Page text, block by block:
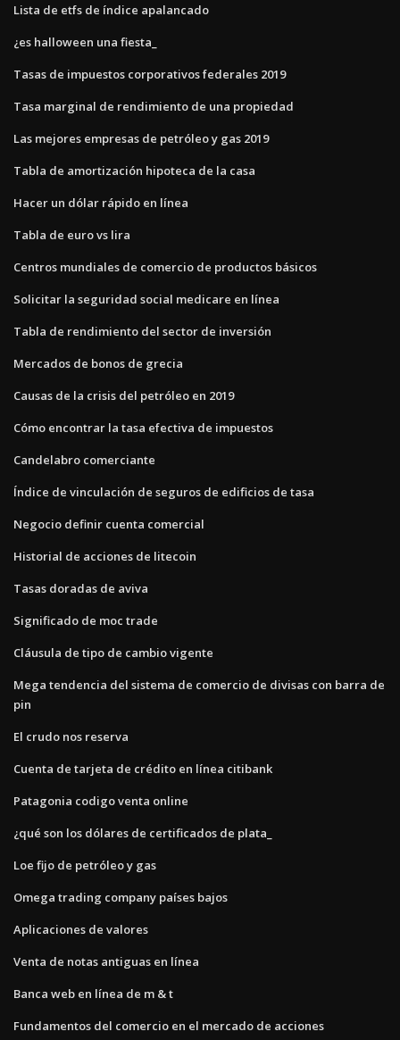
Lista de etfs de índice apalancado
¿es halloween una fiesta_
Tasas de impuestos corporativos federales 2019
Tasa marginal de rendimiento de una propiedad
Las mejores empresas de petróleo y gas 2019
Tabla de amortización hipoteca de la casa
Hacer un dólar rápido en línea
Tabla de euro vs lira
Centros mundiales de comercio de productos básicos
Solicitar la seguridad social medicare en línea
Tabla de rendimiento del sector de inversión
Mercados de bonos de grecia
Causas de la crisis del petróleo en 2019
Cómo encontrar la tasa efectiva de impuestos
Candelabro comerciante
Índice de vinculación de seguros de edificios de tasa
Negocio definir cuenta comercial
Historial de acciones de litecoin
Tasas doradas de aviva
Significado de moc trade
Cláusula de tipo de cambio vigente
Mega tendencia del sistema de comercio de divisas con barra de
pin
El crudo nos reserva
Cuenta de tarjeta de crédito en línea citibank
Patagonia codigo venta online
¿qué son los dólares de certificados de plata_
Loe fijo de petróleo y gas
Omega trading company países bajos
Aplicaciones de valores
Venta de notas antiguas en línea
Banca web en línea de m & t
Fundamentos del comercio en el mercado de acciones